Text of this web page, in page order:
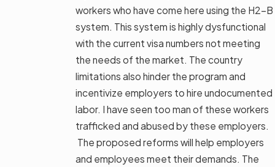
workers who have come here using the H2-B
system. This system is highly dysfunctional
with the current visa numbers not meeting
the needs of the market. The country
limitations also hinder the program and
incentivize employers to hire undocumented
labor. I have seen too man of these workers
trafficked and abused by these employers.
The proposed reforms will help employers
and employees meet their demands. The